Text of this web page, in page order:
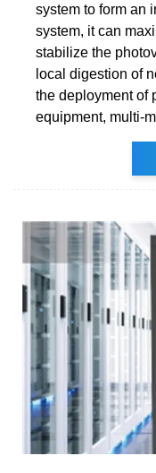
system to form an
system, it can
stabilize the
local digestion of
the deployment of
equipment, multi-